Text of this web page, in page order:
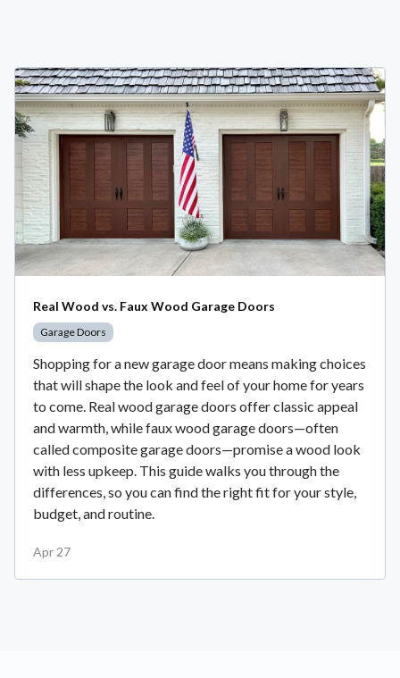
Real Wood vs. Faux Wood Garage Doors
Garage Doors
Shopping for a new garage door means making choices
that will shape the look and feel of your home for years
to come. Real wood garage doors offer classic appeal
and warmth, while faux wood garage doors—often
called composite garage doors—promise a wood look
with less upkeep. This guide walks you through the
differences, so you can find the right fit for your style,
budget, and routine.
Apr 27